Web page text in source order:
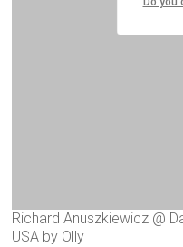
Richard Anuszkiewicz @
USA by Olly